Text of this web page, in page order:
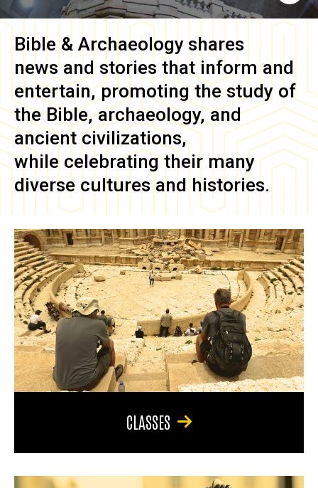
Bible & Archaeology shares
news and stories that inform and
entertain, promoting the study of
the Bible, archaeology, and
ancient civilizations,
while celebrating their many
diverse cultures and histories.
CLASSES